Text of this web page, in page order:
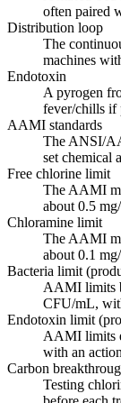
often paired
Distribution loop
The
machines
Endotoxin
A pyrogen
fever/chills if
AAMI standards
The ANSI/
set chemical
Free chlorine limit
The AAMI
about 0.5
Chloramine limit
The AAMI
about 0.1
Bacteria limit
AAMI limits
CFU/mL,
Endotoxin limit
AAMI limits
with an
Carbon
Testing